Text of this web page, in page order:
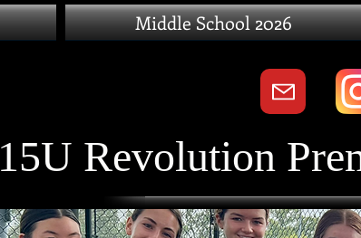
Middle School 2026
15U Revolution